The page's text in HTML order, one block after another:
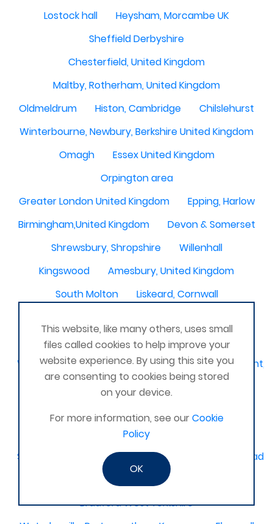
Lostock hall
Heysham, Morcambe UK
Sheffield Derbyshire
Chesterfield, United Kingdom
Maltby, Rotherham, United Kingdom
Oldmeldrum
Histon, Cambridge
Chilslehurst
Winterbourne, Newbury, Berkshire United Kingdom
Omagh
Essex United Kingdom
Orpington area
Greater London United Kingdom
Epping, Harlow
Birmingham,United Kingdom
Devon & Somerset
Shrewsbury, Shropshire
Willenhall
Kingswood
Amesbury, United Kingdom
South Molton
Liskeard, Cornwall
Ivinghoe
CRAGG VALE
Carrickfergus
Waterlooville, Denmead, Clanfield, Horndean, Havant,
Dovercourt
Haxby, York
Stockton on Tees
Sacriston County Durham & Team valley Gateshead
Sawston
medway , kent
Bradford West Yorkshire
This website, like many others, uses small
files called cookies to help improve your
website experience. By using this site you
are consenting to cookies being stored
on your device.
For more information, see ourCookie
Policy
OK